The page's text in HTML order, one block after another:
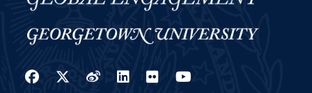
Facebook
Twitter
WeiboLinkedIn
Flickr